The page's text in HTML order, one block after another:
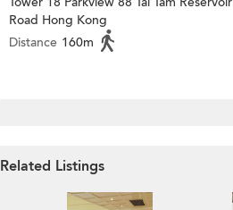
Road Hong Kong
Distance 160m
Related Listings